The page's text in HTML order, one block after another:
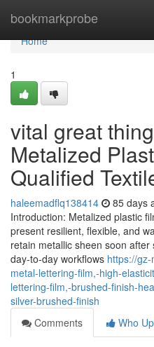
bookmarkprobe
Home
Home
1
vital great
Metalized
Qualified
haleemadflq138414 85 days
Introduction: Metalized plastic
present resilient, flexible, and
retain metallic sheen soon
day-to-day workflows https://
metal-lettering-film,-high-
lettering-film,-brushed-finish-
silver-brushed-finish
Comments
Who